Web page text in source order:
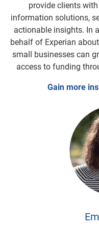
provide clients
information solutions,
actionable insights. In
behalf of Experian
small businesses can
access to funding
Gain more